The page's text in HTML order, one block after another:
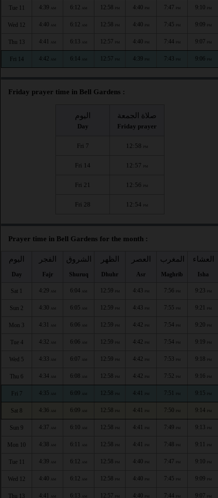
Tue 11 4:39 AM 6:12 AM 12:58 PM 4:40 PM 7:47 PM 9:10 PM
Wed 12 4:40 AM 6:12 AM 12:58 PM 4:40 PM 7:45 PM 9:09 PM
Thu 13 4:41 AM 6:13 AM 12:57 PM 4:40 PM 7:44 PM 9:07 PM
Fri 14 4:42 AM 6:14 AM 12:57 PM 4:39 PM 7:43 PM 9:06 PM
Friday prayer time in Bell Gardens :
اليوم
Day
صلاة الجمعة
Friday prayer
Fri 7 12:58 PM
Fri 14 12:57 PM
Fri 21 12:56 PM
Fri 28 12:54 PM
Prayer time in Bell Gardens for the month :
اليوم
Day
الفجر
Fajr
الشروق
Shuruq
الظهر
Dhuhr
العصر
Asr
المغرب
Maghrib
العشاء
Isha
Sat 1 4:29 AM 6:04 AM 12:59 PM 4:43 PM 7:56 PM 9:23 PM
Sun 2 4:30 AM 6:05 AM 12:59 PM 4:43 PM 7:55 PM 9:21 PM
Mon 3 4:31 AM 6:06 AM 12:59 PM 4:42 PM 7:54 PM 9:20 PM
Tue 4 4:32 AM 6:06 AM 12:59 PM 4:42 PM 7:54 PM 9:19 PM
Wed 5 4:33 AM 6:07 AM 12:59 PM 4:42 PM 7:53 PM 9:18 PM
Thu 6 4:34 AM 6:08 AM 12:58 PM 4:42 PM 7:52 PM 9:16 PM
Fri 7 4:35 AM 6:09 AM 12:58 PM 4:41 PM 7:51 PM 9:15 PM
Sat 8 4:36 AM 6:09 AM 12:58 PM 4:41 PM 7:50 PM 9:14 PM
Sun 9 4:37 AM 6:10 AM 12:58 PM 4:41 PM 7:49 PM 9:13 PM
Mon 10 4:38 AM 6:11 AM 12:58 PM 4:41 PM 7:48 PM 9:11 PM
Tue 11 4:39 AM 6:12 AM 12:58 PM 4:40 PM 7:47 PM 9:10 PM
Wed 12 4:40 AM 6:12 AM 12:58 PM 4:40 PM 7:45 PM 9:09 PM
Thu 13 4:41 AM 6:13 AM 12:57 PM 4:40 PM 7:44 PM 9:07 PM